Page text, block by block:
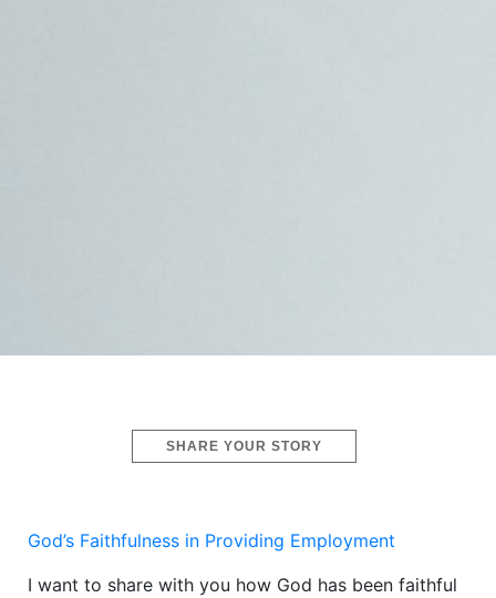
SHARE YOUR STORY
God’s Faithfulness in Providing Employment
I want to share with you how God has been faithful